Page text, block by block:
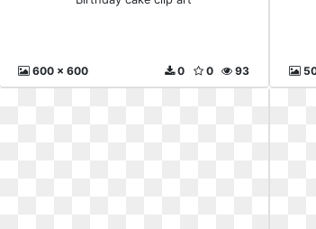
600 x 600 93
0
0